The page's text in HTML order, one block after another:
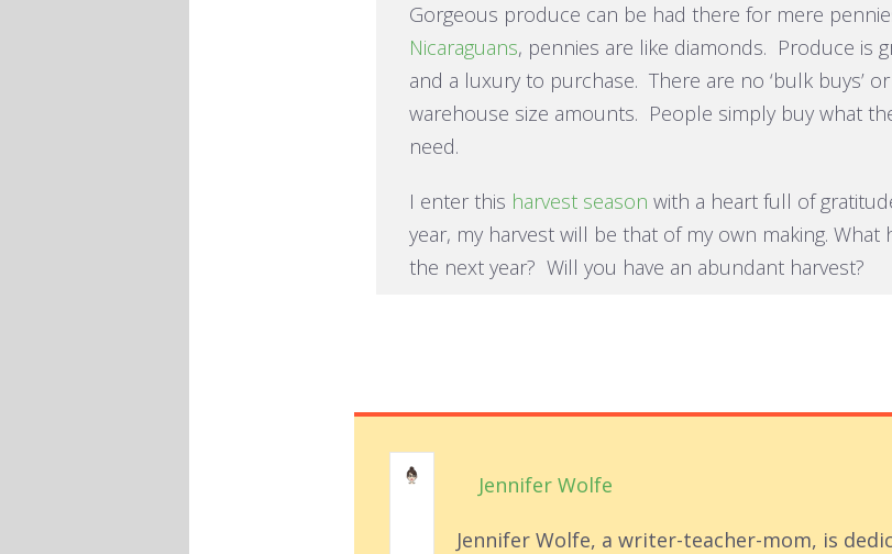
Gorgeous produce can be had there for mere
Nicaraguans, pennies are like diamonds. Produce is
and a luxury to purchase. There are no ‘bulk buys’
warehouse size amounts. People simply buy what
need.
I enter this harvest season with a heart full of
year, my harvest will be that of my own making.
the next year? Will you have an abundant harvest?
Jennifer Wolfe
Jennifer Wolfe, a writer-teacher-mom, is